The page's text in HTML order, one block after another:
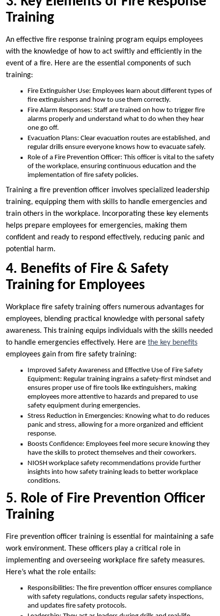
Training
An effective fire response training program equips employees
with the knowledge of how to act swiftly and efficiently in the
event of a fire. Here are the essential components of such
training:
Fire Extinguisher Use: Employees learn about different types of
fire extinguishers and how to use them correctly.
Fire Alarm Responses: Staff are trained on how to trigger fire
alarms properly and understand what to do when they hear
one go off.
Evacuation Plans: Clear evacuation routes are established, and
regular drills ensure everyone knows how to evacuate safely.
Role of a Fire Prevention Officer: This officer is vital to the safety
of the workplace, ensuring continuous education and the
implementation of fire safety policies.
Training a fire prevention officer involves specialized leadership
training, equipping them with skills to handle emergencies and
train others in the workplace. Incorporating these key elements
helps prepare employees for emergencies, making them
confident and ready to respond effectively, reducing panic and
potential harm.
4. Benefits of Fire & Safety
Training for Employees
Workplace fire safety training offers numerous advantages for
employees, blending practical knowledge with personal safety
awareness. This training equips individuals with the skills needed
to handle emergencies effectively. Here are the key benefits
employees gain from fire safety training:
Improved Safety Awareness and Effective Use of Fire Safety
Equipment: Regular training ingrains a safety-first mindset and
ensures proper use of fire tools like extinguishers, making
employees more attentive to hazards and prepared to use
safety equipment during emergencies.
Stress Reduction in Emergencies: Knowing what to do reduces
panic and stress, allowing for a more organized and efficient
response.
Boosts Confidence: Employees feel more secure knowing they
have the skills to protect themselves and their coworkers.
NIOSH workplace safety recommendations provide further
insights into how safety training leads to better workplace
conditions.
5. Role of Fire Prevention Officer
Training
Fire prevention officer training is essential for maintaining a safe
work environment. These officers play a critical role in
implementing and overseeing workplace fire safety measures.
Here’s what the role entails:
Responsibilities: The fire prevention officer ensures compliance
with safety regulations, conducts regular safety inspections,
and updates fire safety protocols.